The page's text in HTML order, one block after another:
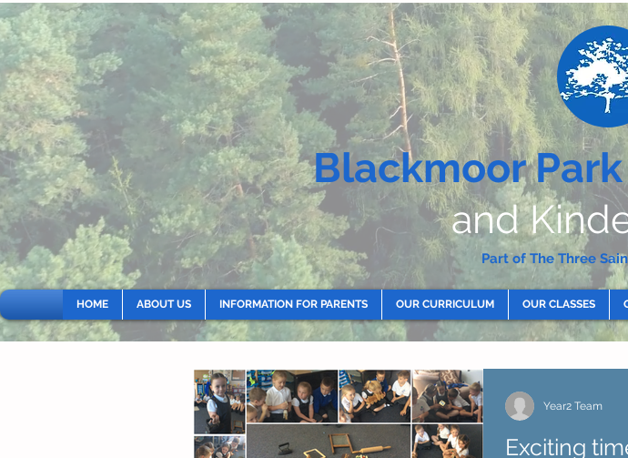
Blackmoor
and
Part of The Three
HOME ABOUT US INFORMATION FOR PARENTS OUR CURRICULUM OUR CLASSES
Exciting
Year2 Team